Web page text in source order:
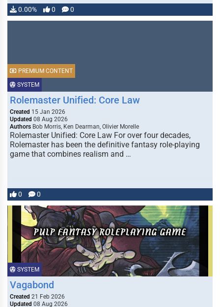
0.00% 0 0
SYSTEM
PREMIUM CONTENT
Rolemaster Unified: Core Law
Created 15 Jan 2026
Updated 08 Aug 2026
Authors Bob Morris, Ken Dearman, Olivier Morelle
Rolemaster Unified: Core Law For over four decades,
Rolemaster has been the definitive fantasy role-playing
game that combines realism and …
0 0
SYSTEM
Vagabond
Created 21 Feb 2026
Updated 08 Aug 2026